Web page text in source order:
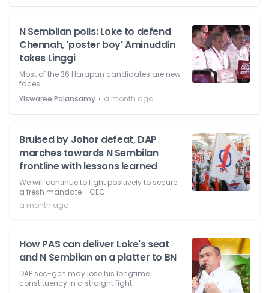
N Sembilan polls: Loke to defend
Chennah, 'poster boy' Aminuddin
takes Linggi
Most of the 36 Harapan candidates are new
faces.
Yiswaree Palansamy ⋅ a month ago
Bruised by Johor defeat, DAP
marches towards N Sembilan
frontline with lessons learned
We will continue to fight positively to secure
a fresh mandate - CEC.
a month ago
How PAS can deliver Loke's seat
and N Sembilan on a platter to BN
DAP sec-gen may lose his longtime
constituency in a straight fight.